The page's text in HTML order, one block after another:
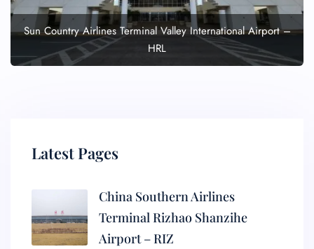
Sun Country Airlines Terminal Valley International Airport –
HRL
Latest Pages
China Southern Airlines
Terminal Rizhao Shanzihe
Airport – RIZ